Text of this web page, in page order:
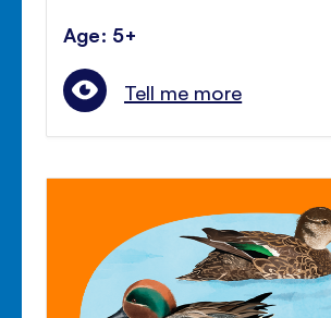
Age: 5+
Tell me more